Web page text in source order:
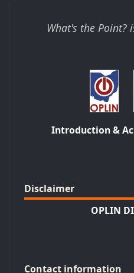
What's the
Introduction &
Disclaimer
OPLIN
Contact information